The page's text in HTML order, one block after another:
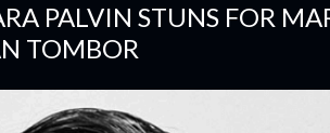
PALVIN STUNS FOR
TOMBOR